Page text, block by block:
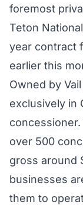
foremost
Teton
year contract
earlier this
Owned by
exclusively in
over 500
gross around
businesses
them to